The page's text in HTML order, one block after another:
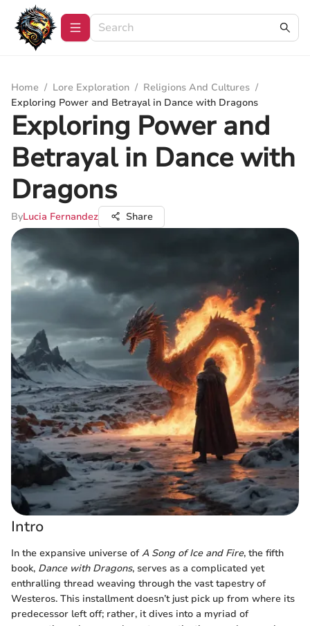
Home / Lore Exploration / Religions And Cultures /
Exploring Power and Betrayal in Dance with Dragons
Exploring Power and
Betrayal in Dance with
Dragons
ByLucia Fernandez Share
Intro
In the expansive universe ofA Song of Ice and Fire, the fifth
book, Dance with Dragons, serves as a complicated yet
enthralling thread weaving through the vast tapestry of
Westeros. This installment doesn’t just pick up from where its
predecessor left off; rather, it dives into a myriad of